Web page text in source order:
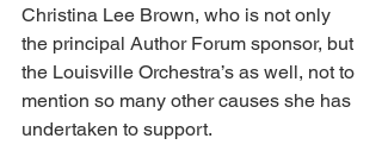
Christina Lee Brown, who is not only
the principal Author Forum sponsor, but
the Louisville Orchestra’s as well, not to
mention so many other causes she has
undertaken to support.